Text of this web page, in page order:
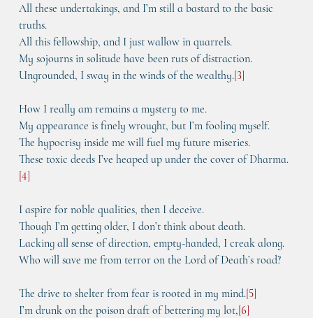
All these undertakings, and I’m still a bastard to the basic
truths.
All this fellowship, and I just wallow in quarrels.
My sojourns in solitude have been ruts of distraction.
Ungrounded, I sway in the winds of the wealthy.[3]
How I really am remains a mystery to me.
My appearance is finely wrought, but I’m fooling myself.
The hypocrisy inside me will fuel my future miseries.
These toxic deeds I’ve heaped up under the cover of Dharma.
[4]
I aspire for noble qualities, then I deceive.
Though I’m getting older, I don’t think about death.
Lacking all sense of direction, empty-handed, I creak along.
Who will save me from terror on the Lord of Death’s road?
The drive to shelter from fear is rooted in my mind.[5]
I’m drunk on the poison draft of bettering my lot,[6]